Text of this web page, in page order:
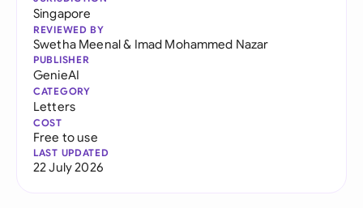
Singapore
REVIEWED BY
Swetha Meenal& Imad Mohammed Nazar
PUBLISHER
GenieAI
CATEGORY
Letters
COST
Free to use
LAST UPDATED
22 July 2026